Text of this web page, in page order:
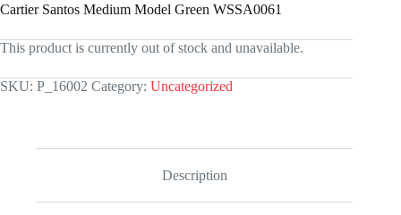
Cartier Santos Medium Model Green WSSA0061
This product is currently out of stock and unavailable.
SKU: P_16002 Category: Uncategorized
Description